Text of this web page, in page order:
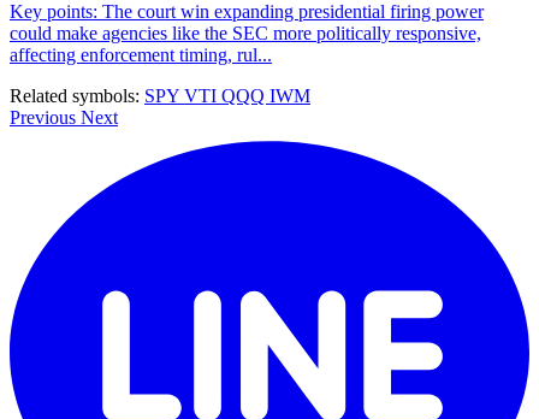
Key points: The court win expanding presidential firing power
could make agencies like the SEC more politically responsive,
affecting enforcement timing, rul...
Related symbols: SPY VTI QQQ IWM
Previous Next